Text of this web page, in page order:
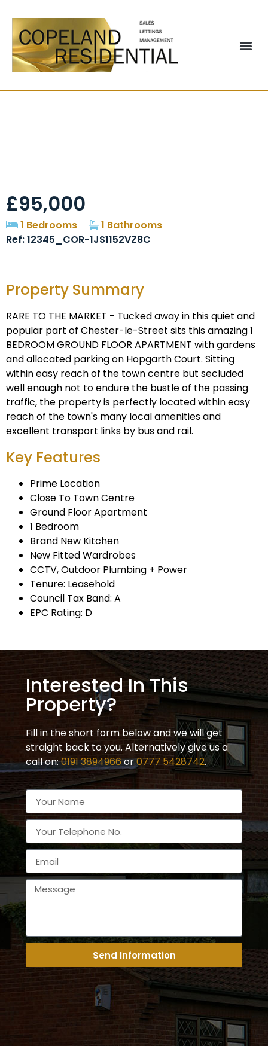
£95,000
1 Bedrooms
1 Bathrooms
Ref: 12345_COR-1JS1152VZ8C
Property Summary
RARE TO THE MARKET - Tucked away in this quiet and
popular part of Chester-le-Street sits this amazing 1
BEDROOM GROUND FLOOR APARTMENT with gardens
and allocated parking on Hopgarth Court. Sitting
within easy reach of the town centre but secluded
well enough not to endure the bustle of the passing
traffic, the property is perfectly located within easy
reach of the town's many local amenities and
excellent transport links by bus and rail.
Key Features
Prime Location
Close To Town Centre
Ground Floor Apartment
1 Bedroom
Brand New Kitchen
New Fitted Wardrobes
CCTV, Outdoor Plumbing + Power
Tenure: Leasehold
Council Tax Band: A
EPC Rating: D
Interested In This
Property?
Fill in the short form below and we will get
straight back to you. Alternatively give us a
call on:0191 3894966or0777 5428742.
Send Information